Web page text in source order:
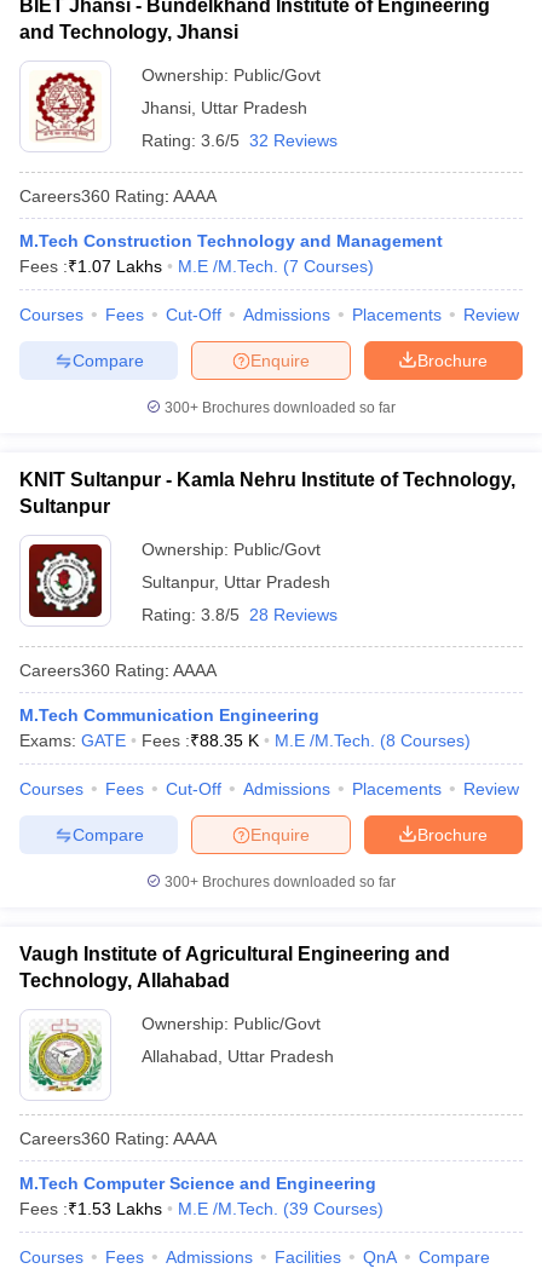
BIET Jhansi - Bundelkhand Institute of Engineering
and Technology, Jhansi
Ownership: Public/Govt
Jhansi Uttar Pradesh
Rating: 3.6/5 32 Reviews
Careers360 Rating: AAAA
M.Tech Construction Technology and Management
Fees :₹1.07 Lakhs M.E /M.Tech. (7 Courses)
Courses Fees Cut-Off Admissions Placements Review
Brochure
Enquire
Compare
300+ Brochures downloaded so far
KNIT Sultanpur - Kamla Nehru Institute of Technology,
Sultanpur
Ownership: Public/Govt
Sultanpur, Uttar Pradesh
Rating: 3.8/5 28 Reviews
Careers360 Rating: AAAA
M.Tech Communication Engineering
Exams: GATE Fees :₹88.35 K M.E /M.Tech. (8 Courses)
Courses Fees Cut-Off Admissions Placements Review
Brochure
Enquire
Compare
300+ Brochures downloaded so far
Vaugh Institute of Agricultural Engineering and
Technology, Allahabad
Ownership: Public/Govt
Allahabad
Uttar Pradesh
Careers360 Rating: AAAA
M.Tech Computer Science and Engineering
Fees :₹1.53 Lakhs M.E /M.Tech. (39 Courses)
Courses Fees Admissions Facilities QnA Compare